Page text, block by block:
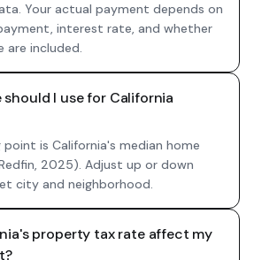
Your actual payment depends on
interest rate, and whether
are included.
I use for California
is California's median home
2025). Adjust up or down
city and neighborhood.
property tax rate affect my